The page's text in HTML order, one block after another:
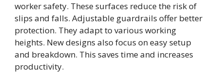
worker safety. These surfaces reduce the risk of
slips and falls. Adjustable guardrails offer better
protection. They adapt to various working
heights. New designs also focus on easy setup
and breakdown. This saves time and increases
productivity.